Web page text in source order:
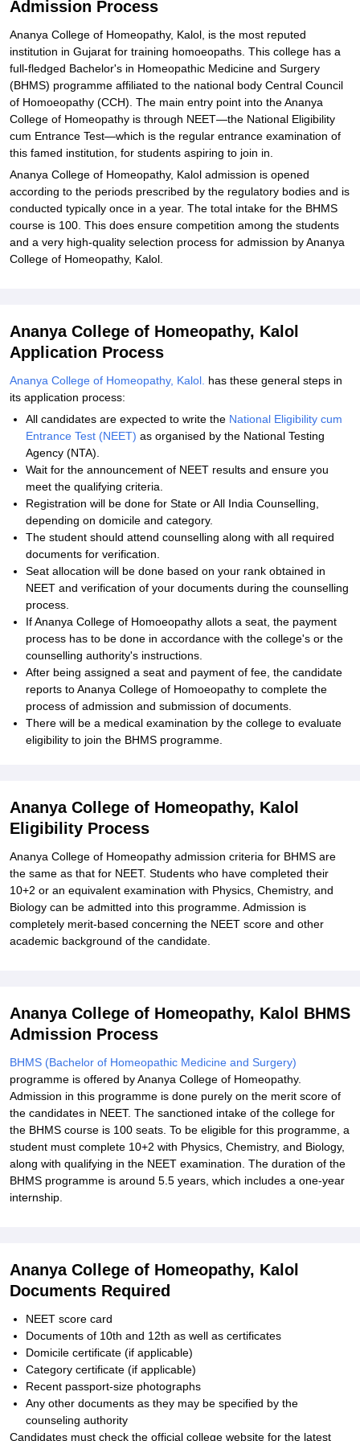
Admission Process
Ananya College of Homeopathy, Kalol, is the most reputed
institution in Gujarat for training homoeopaths. This college has a
full-fledged Bachelor's in Homeopathic Medicine and Surgery
(BHMS) programme affiliated to the national body Central Council
of Homoeopathy (CCH). The main entry point into the Ananya
College of Homeopathy is through NEET—the National Eligibility
cum Entrance Test—which is the regular entrance examination of
this famed institution, for students aspiring to join in.
Ananya College of Homeopathy, Kalol admission is opened
according to the periods prescribed by the regulatory bodies and is
conducted typically once in a year. The total intake for the BHMS
course is 100. This does ensure competition among the students
and a very high-quality selection process for admission by Ananya
College of Homeopathy, Kalol.
Ananya College of Homeopathy, Kalol
Application Process
Ananya College of Homeopathy, Kalol. has these general steps in
its application process:
All candidates are expected to write the National Eligibility cum
Entrance Test (NEET) as organised by the National Testing
Agency (NTA).
Wait for the announcement of NEET results and ensure you
meet the qualifying criteria.
Registration will be done for State or All India Counselling,
depending on domicile and category.
The student should attend counselling along with all required
documents for verification.
Seat allocation will be done based on your rank obtained in
NEET and verification of your documents during the counselling
process.
If Ananya College of Homoeopathy allots a seat, the payment
process has to be done in accordance with the college's or the
counselling authority's instructions.
After being assigned a seat and payment of fee, the candidate
reports to Ananya College of Homoeopathy to complete the
process of admission and submission of documents.
There will be a medical examination by the college to evaluate
eligibility to join the BHMS programme.
Ananya College of Homeopathy, Kalol
Eligibility Process
Ananya College of Homeopathy admission criteria for BHMS are
the same as that for NEET. Students who have completed their
10+2 or an equivalent examination with Physics, Chemistry, and
Biology can be admitted into this programme. Admission is
completely merit-based concerning the NEET score and other
academic background of the candidate.
Ananya College of Homeopathy, Kalol BHMS
Admission Process
BHMS (Bachelor of Homeopathic Medicine and Surgery)
programme is offered by Ananya College of Homeopathy.
Admission in this programme is done purely on the merit score of
the candidates in NEET. The sanctioned intake of the college for
the BHMS course is 100 seats. To be eligible for this programme, a
student must complete 10+2 with Physics, Chemistry, and Biology,
along with qualifying in the NEET examination. The duration of the
BHMS programme is around 5.5 years, which includes a one-year
internship.
Ananya College of Homeopathy, Kalol
Documents Required
NEET score card
Documents of 10th and 12th as well as certificates
Domicile certificate (if applicable)
Category certificate (if applicable)
Recent passport-size photographs
Any other documents as they may be specified by the
counseling authority
Candidates must check the official college website for the latest